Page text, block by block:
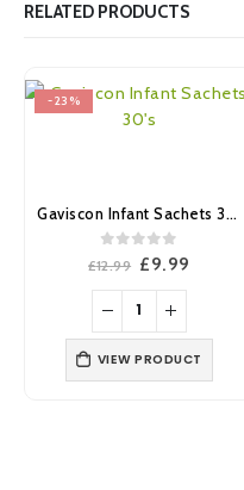
RELATED PRODUCTS
-23%
Gaviscon Infant Sachets 30’s
out of 5
£12.99 Original
was:
£12.99.
£9.99
VIEW PRODUCT